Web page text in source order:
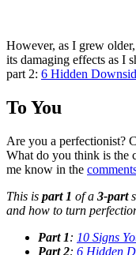
However, as I grew
its damaging effects as I
part 2: 6 Hidden
To You
Are you a perfectionist?
What do you think is the
me know in the
This is part 1 of a 3-part
and how to turn
Part 1: 10 Signs
Part 2: 6 Hidden